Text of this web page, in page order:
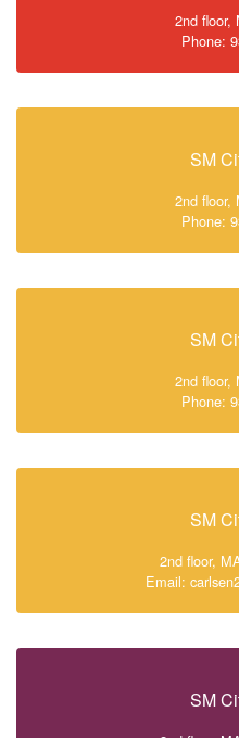
2nd floor,
Phone:
SM
2nd floor,
Phone:
SM
2nd floor,
Phone:
SM
2nd floor,
Email:
SM